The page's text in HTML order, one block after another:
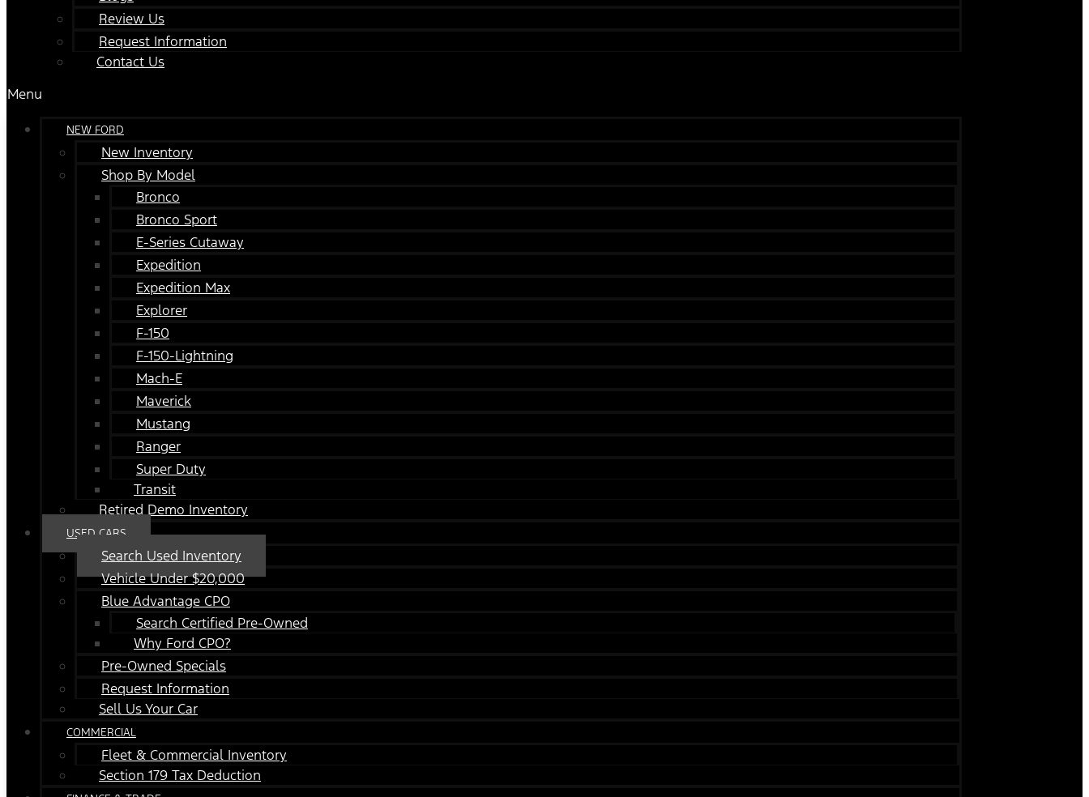
Review Us
Request Information
Contact Us
Menu
NEW FORD
New Inventory
Shop By Model
Bronco
Bronco Sport
E-Series Cutaway
Expedition
Expedition Max
Explorer
F-150
F-150-Lightning
Mach-E
Maverick
Mustang
Ranger
Super Duty
Transit
Retired Demo Inventory
USED CARS
Search Used Inventory
Vehicle Under $20,000
Blue Advantage CPO
Search Certified Pre-Owned
Why Ford CPO?
Pre-Owned Specials
Request Information
Sell Us Your Car
COMMERCIAL
Fleet & Commercial Inventory
Section 179 Tax Deduction